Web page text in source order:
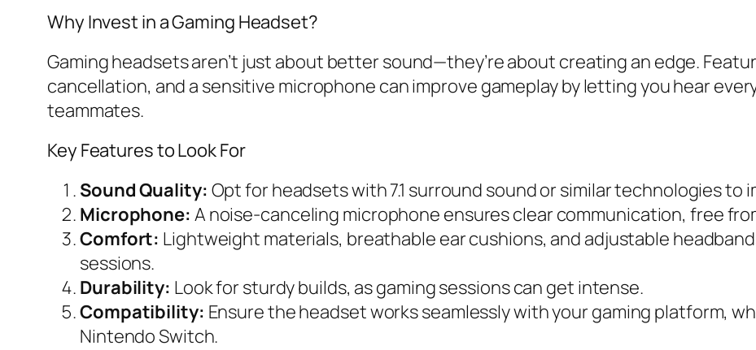
Why Invest in a Gaming Headset?
Gaming headsets aren’t just about better sound—they’re about creating an edge.
cancellation, and a sensitive microphone can improve gameplay by letting you hear
teammates.
Key Features to Look For
Sound Quality: Opt for headsets with 7.1 surround sound or similar technologies to
Microphone: A noise-canceling microphone ensures clear communication, free
Comfort: Lightweight materials, breathable ear cushions, and adjustable
sessions.
Durability: Look for sturdy builds, as gaming sessions can get intense.
Compatibility: Ensure the headset works seamlessly with your gaming platform,
Nintendo Switch.